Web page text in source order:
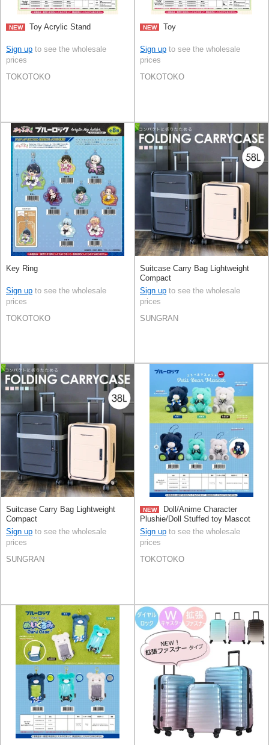
NEW Toy Acrylic Stand
Sign up to see the wholesale
prices
TOKOTOKO
NEW Toy
Sign up to see the wholesale
prices
TOKOTOKO
Key Ring
Sign up to see the wholesale
prices
TOKOTOKO
Suitcase Carry Bag Lightweight
Compact
Sign up to see the wholesale
prices
SUNGRAN
Suitcase Carry Bag Lightweight
Compact
Sign up to see the wholesale
prices
SUNGRAN
NEW
Doll/Anime Character
Plushie/Doll Stuffed toy Mascot
Sign up to see the wholesale
prices
TOKOTOKO